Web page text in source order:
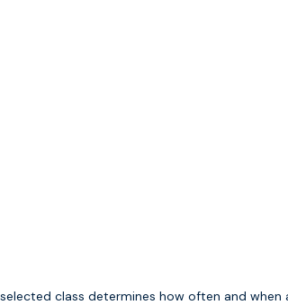
class determines how often and when